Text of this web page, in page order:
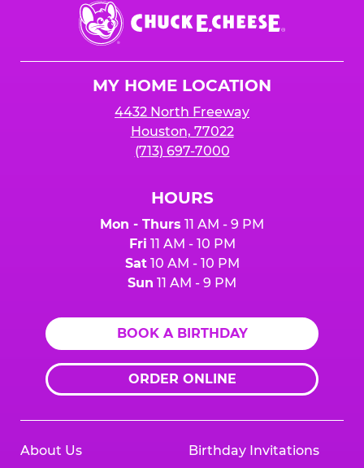
Chuck
E.
Cheese
MY HOME LOCATION
4432 North Freeway
Houston, 77022
(713) 697-7000
HOURS
Mon - Thurs 11 AM - 9 PM
Fri 11 AM - 10 PM
Sat10 AM - 10 PM
Sun 11 AM - 9 PM
BOOK A BIRTHDAY
ORDER ONLINE
About Us Birthday Invitations